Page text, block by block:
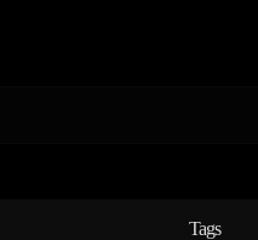
Tags